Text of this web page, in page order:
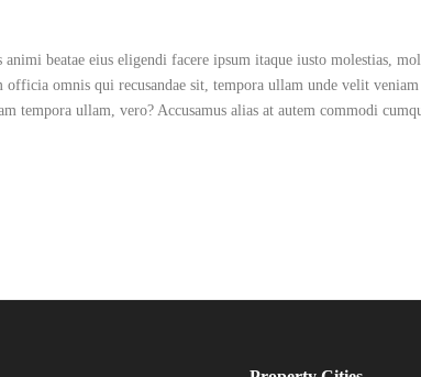
beatae eius eligendi facere ipsum itaque iusto molestias,
omnis qui recusandae sit, tempora ullam unde velit
tempora ullam, vero? Accusamus alias at autem commodi